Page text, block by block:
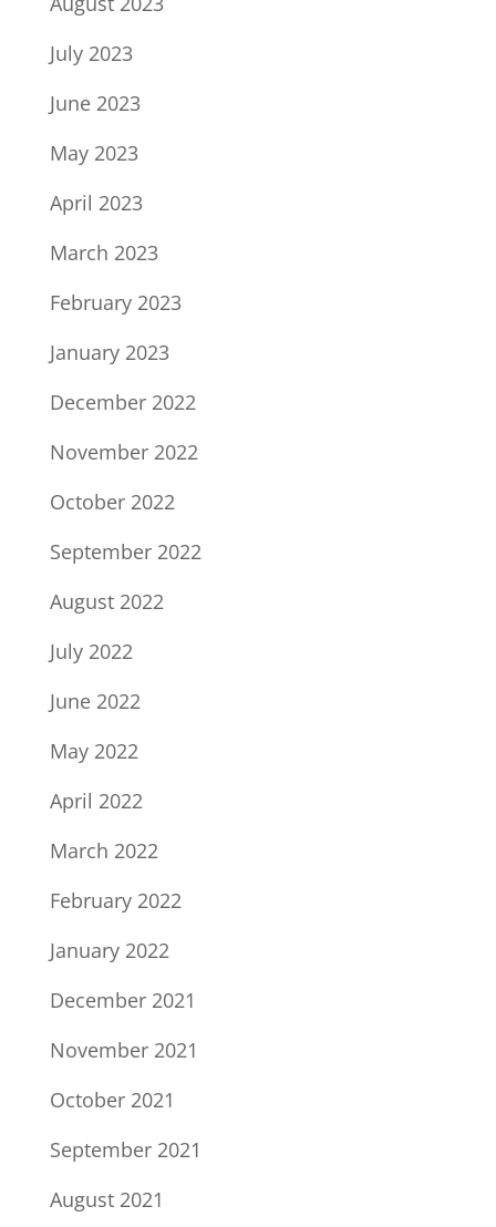
July 2023
June 2023
May 2023
April 2023
March 2023
February 2023
January 2023
December 2022
November 2022
October 2022
September 2022
August 2022
July 2022
June 2022
May 2022
April 2022
March 2022
February 2022
January 2022
December 2021
November 2021
October 2021
September 2021
August 2021